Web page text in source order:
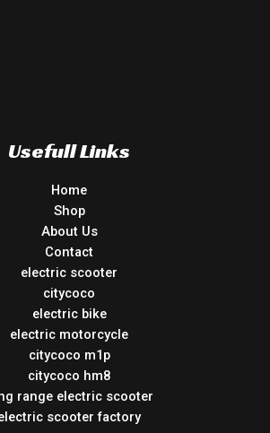
Usefull Links
Home
Shop
About Us
Contact
electric scooter
citycoco
electric bike
electric motorcycle
citycoco m1p
citycoco hm8
range electric scooter
scooter factory